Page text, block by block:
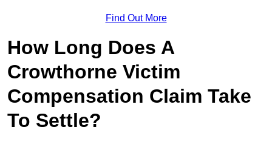
Find Out More
How Long Does A
Crowthorne Victim
Compensation Claim Take
To Settle?